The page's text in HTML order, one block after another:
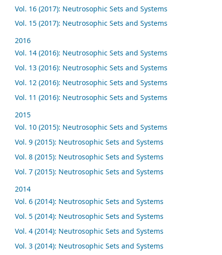
Vol. 16 (2017): Neutrosophic Sets and Systems
Vol. 15 (2017): Neutrosophic Sets and Systems
2016
Vol. 14 (2016): Neutrosophic Sets and Systems
Vol. 13 (2016): Neutrosophic Sets and Systems
Vol. 12 (2016): Neutrosophic Sets and Systems
Vol. 11 (2016): Neutrosophic Sets and Systems
2015
Vol. 10 (2015): Neutrosophic Sets and Systems
Vol. 9 (2015): Neutrosophic Sets and Systems
Vol. 8 (2015): Neutrosophic Sets and Systems
Vol. 7 (2015): Neutrosophic Sets and Systems
2014
Vol. 6 (2014): Neutrosophic Sets and Systems
Vol. 5 (2014): Neutrosophic Sets and Systems
Vol. 4 (2014): Neutrosophic Sets and Systems
Vol. 3 (2014): Neutrosophic Sets and Systems